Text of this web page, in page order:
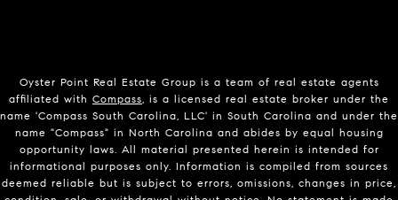
Oyster Point Real Estate Group is a team of real estate agents
affiliated with Compass , is a licensed real estate broker under the
name 'Compass South Carolina, LLC' in South Carolina and under the
name "Compass" in North Carolina and abides by equal housing
opportunity laws. All material presented herein is intended for
informational purposes only. Information is compiled from sources
deemed reliable but is subject to errors, omissions, changes in price,